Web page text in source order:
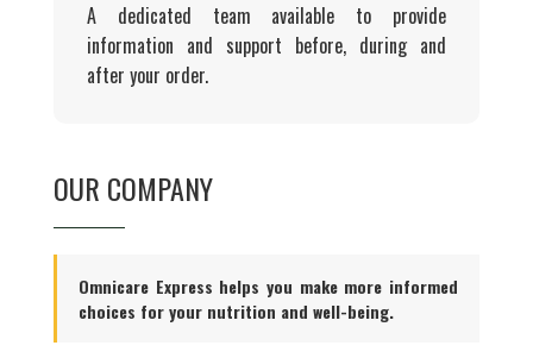
A dedicated team available to provide
information and support before, during and
after your order.
OUR COMPANY
Omnicare Express helps you make more informed
choices for your nutrition and well-being.